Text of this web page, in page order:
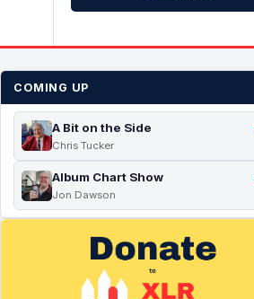
COMING UP
A Bit on the Side
Chris Tucker
Album Chart Show
Jon Dawson